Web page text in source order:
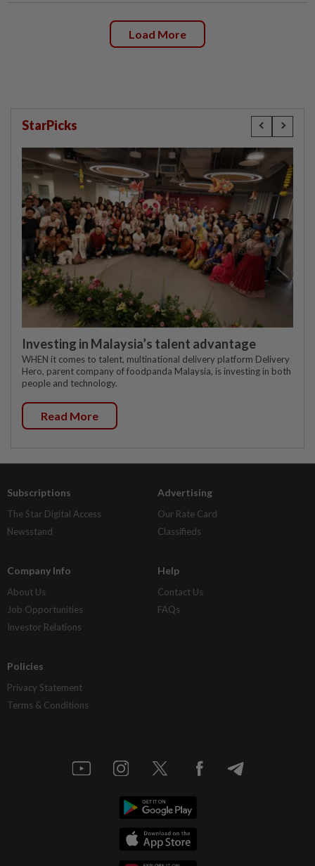
Load More
StarPicks
Investing in Malaysia’s talent advantage
WHEN it comes to talent, multinational delivery platform Delivery
Hero, parent company of foodpanda Malaysia, is investing in both
people and technology.
Read More
Subscriptions
The Star Digital Access
Newsstand
Advertising
Our Rate Card
Classifieds
Company Info
About Us
Job Opportunities
Investor Relations
Help
Contact Us
FAQs
Policies
Privacy Statement
Terms & Conditions